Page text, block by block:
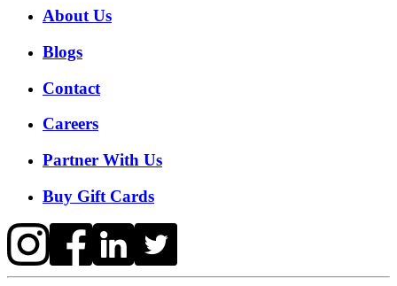
About Us
Blogs
Contact
Careers
Partner With Us
Buy Gift Cards